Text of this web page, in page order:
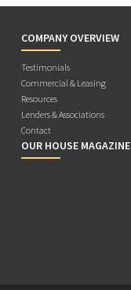
COMPANY OVERVIEW
Testimonials
Commercial & Leasing
Resources
Lenders & Associations
Contact
OUR HOUSE MAGAZINE